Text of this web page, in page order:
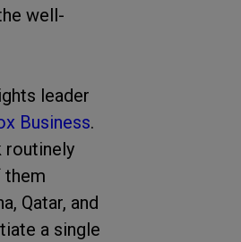
well-
leader
Business.
routinely
them
Qatar, and
a single